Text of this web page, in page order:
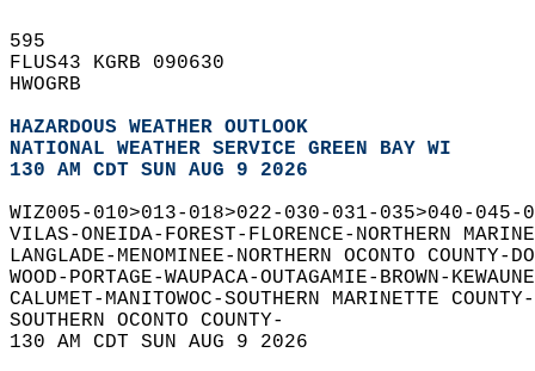
595
FLUS43 KGRB 090630
HWOGRB
HAZARDOUS WEATHER OUTLOOK
NATIONAL WEATHER SERVICE GREEN BAY WI
130 AM CDT SUN AUG 9 2026
WIZ005-010>013-018>022-030-031-035>040-
VILAS-ONEIDA-FOREST-FLORENCE-NORTHERN
LANGLADE-MENOMINEE-NORTHERN OCONTO COUNTY-
WOOD-PORTAGE-WAUPACA-OUTAGAMIE-BROWN-
CALUMET-MANITOWOC-SOUTHERN MARINETTE
SOUTHERN OCONTO COUNTY-
130 AM CDT SUN AUG 9 2026